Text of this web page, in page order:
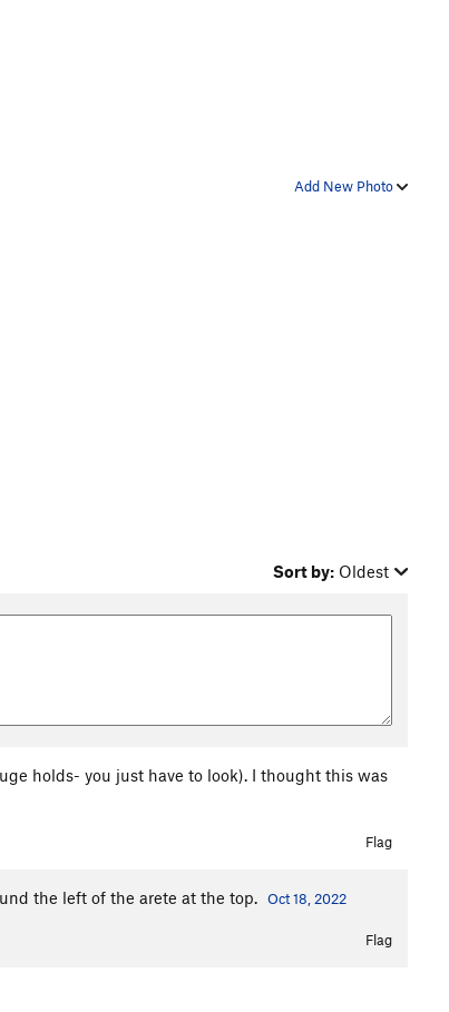
Add New Photo
Sort by: Oldest
holds- you just have to look). I thought this was
Flag
the left of the arete at the top. Oct 18, 2022
Flag